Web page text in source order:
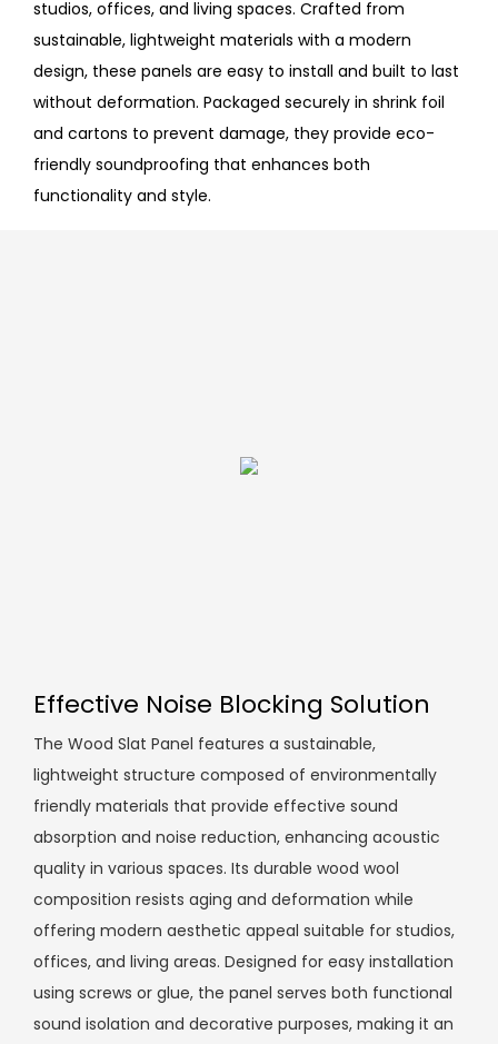
studios, offices, and living spaces. Crafted from
sustainable, lightweight materials with a modern
design, these panels are easy to install and built to last
without deformation. Packaged securely in shrink foil
and cartons to prevent damage, they provide eco-
friendly soundproofing that enhances both
functionality and style.
Effective Noise Blocking Solution
The Wood Slat Panel features a sustainable,
lightweight structure composed of environmentally
friendly materials that provide effective sound
absorption and noise reduction, enhancing acoustic
quality in various spaces. Its durable wood wool
composition resists aging and deformation while
offering modern aesthetic appeal suitable for studios,
offices, and living areas. Designed for easy installation
using screws or glue, the panel serves both functional
sound isolation and decorative purposes, making it an